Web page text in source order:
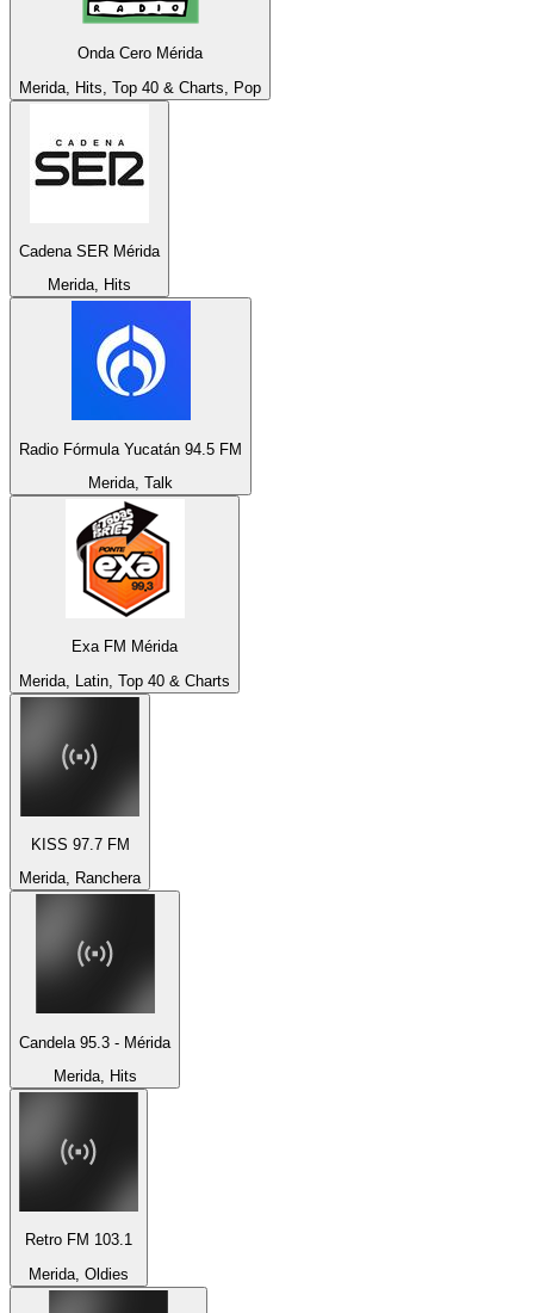
Onda Cero Mérida
Merida, Hits, Top 40 & Charts, Pop
Cadena SER Mérida
Merida, Hits
Radio Fórmula Yucatán 94.5 FM
Merida, Talk
Exa FM Mérida
Merida, Latin, Top 40 & Charts
KISS 97.7 FM
Merida, Ranchera
Candela 95.3 - Mérida
Merida, Hits
Retro FM 103.1
Merida, Oldies